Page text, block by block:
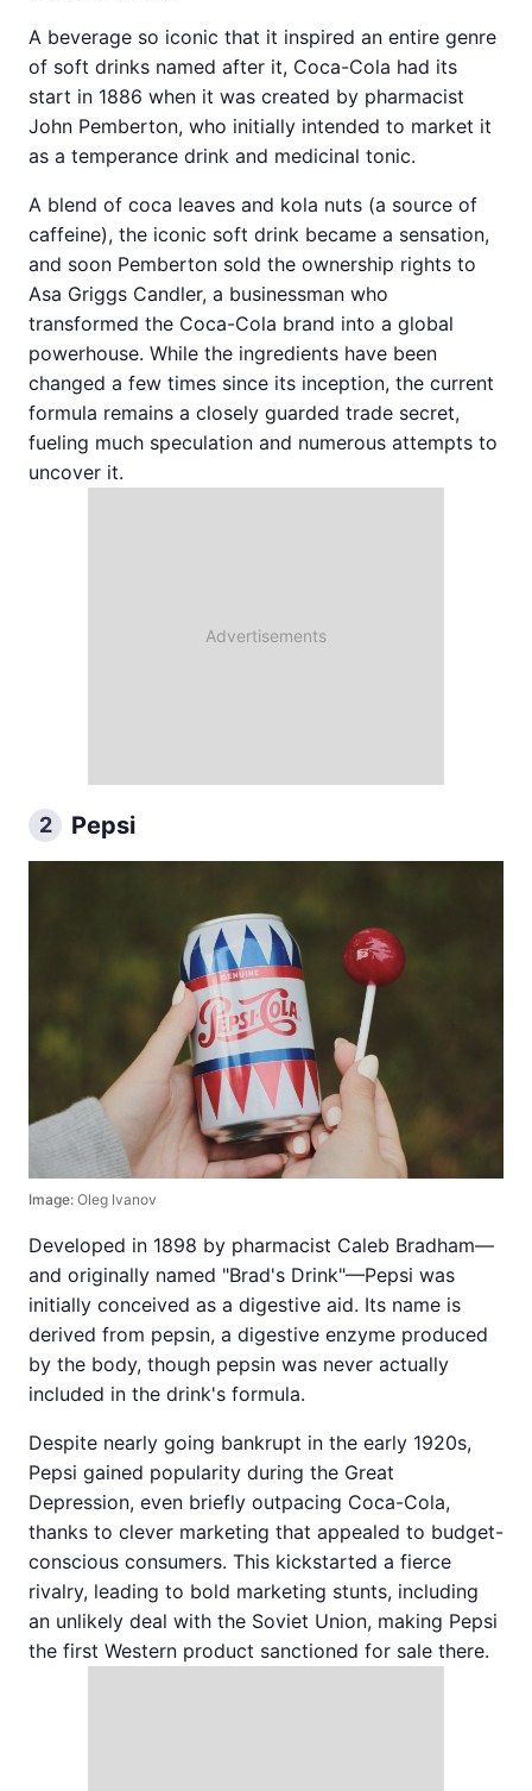
A beverage so iconic that it inspired an entire genre
of soft drinks named after it, Coca-Cola had its
start in 1886 when it was created by pharmacist
John Pemberton, who initially intended to market it
as a temperance drink and medicinal tonic.
A blend of coca leaves and kola nuts (a source of
caffeine), the iconic soft drink became a sensation,
and soon Pemberton sold the ownership rights to
Asa Griggs Candler, a businessman who
transformed the Coca-Cola brand into a global
powerhouse. While the ingredients have been
changed a few times since its inception, the current
formula remains a closely guarded trade secret,
fueling much speculation and numerous attempts to
uncover it.
2 Pepsi
Image: Oleg Ivanov
Developed in 1898 by pharmacist Caleb Bradham—
and originally named "Brad's Drink"—Pepsi was
initially conceived as a digestive aid. Its name is
derived from pepsin, a digestive enzyme produced
by the body, though pepsin was never actually
included in the drink's formula.
Despite nearly going bankrupt in the early 1920s,
Pepsi gained popularity during the Great
Depression, even briefly outpacing Coca-Cola,
thanks to clever marketing that appealed to budget-
conscious consumers. This kickstarted a fierce
rivalry, leading to bold marketing stunts, including
an unlikely deal with the Soviet Union, making Pepsi
the first Western product sanctioned for sale there.